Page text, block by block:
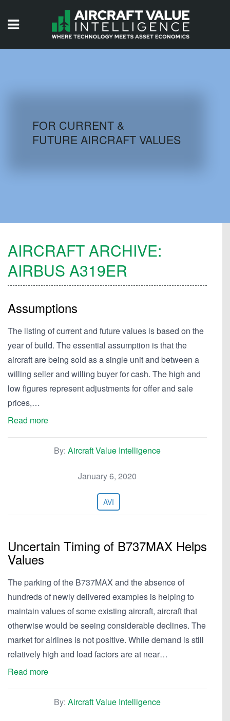
AIRCRAFT DATABASE
FOR CURRENT &
FUTURE AIRCRAFT VALUES
AIRCRAFT ARCHIVE:
AIRBUS A319ER
Assumptions
The listing of current and future values is based on the
year of build. The essential assumption is that the
aircraft are being sold as a single unit and between a
willing seller and willing buyer for cash. The high and
low figures represent adjustments for offer and sale
prices,…
Read more
By: Aircraft Value Intelligence
January 6, 2020
AVI
Uncertain Timing of B737MAX Helps
Values
The parking of the B737MAX and the absence of
hundreds of newly delivered examples is helping to
maintain values of some existing aircraft, aircraft that
otherwise would be seeing considerable declines. The
market for airlines is not positive. While demand is still
relatively high and load factors are at near…
Read more
By: Aircraft Value Intelligence